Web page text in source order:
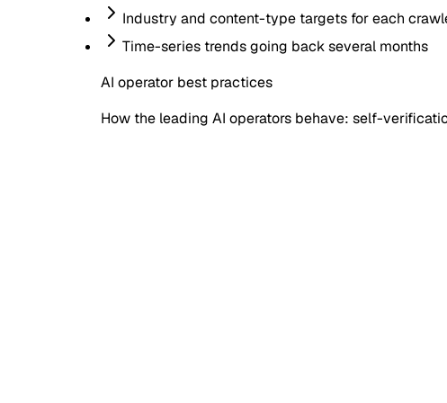
Industry and content-type targets for each
Time-series trends going back several months
AI operator best practices
How the leading AI operators behave: self-